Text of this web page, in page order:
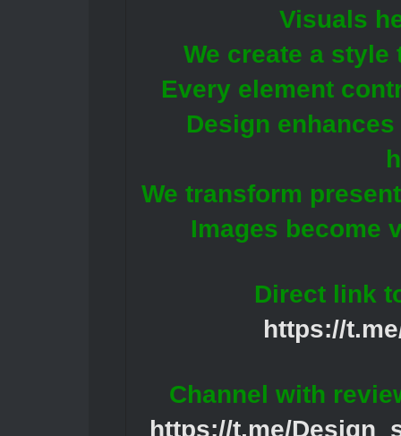
Visuals
We create a
Every element
Design
We transform
Images become
Direct link
https://
Channel with
https://t.me/